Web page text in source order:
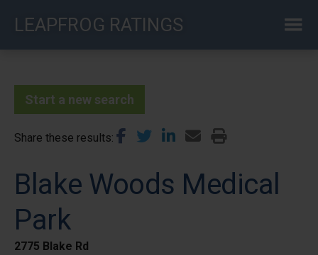
LEAPFROG RATINGS
Start a new search
Share these results
Blake Woods Medical
Park
2775 Blake Rd